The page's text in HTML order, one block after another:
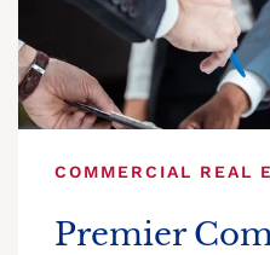
COMMERCIAL REAL
Premier